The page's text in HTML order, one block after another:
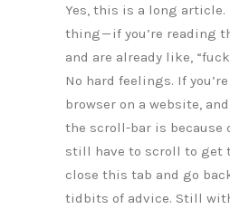
Yes, this is a long article.
thing — if you’re reading
and are already like,
No hard feelings. If
browser on a website,
the scroll-bar is because
still have to scroll to get
close this tab and go
tidbits of advice. Still